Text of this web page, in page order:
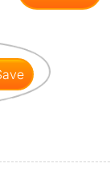
save